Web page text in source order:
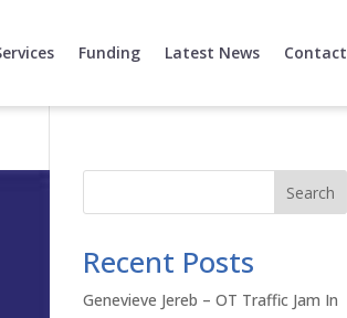
Funding Latest News Contact
Search
Recent Posts
Genevieve Jereb – OT Traffic Jam In